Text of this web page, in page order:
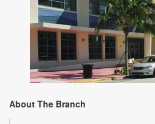
About The Branch